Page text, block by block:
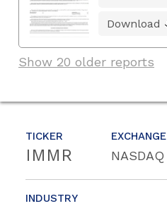
TICKER
IMMR
EXCHANGE
NASDAQ
INDUSTRY
Download
Show 20 older reports